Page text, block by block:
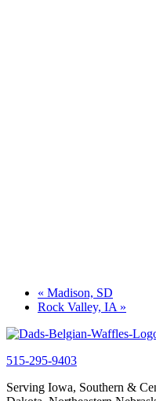
« Madison, SD
Rock Valley, IA »
515-295-9403
Serving Iowa, Southern &